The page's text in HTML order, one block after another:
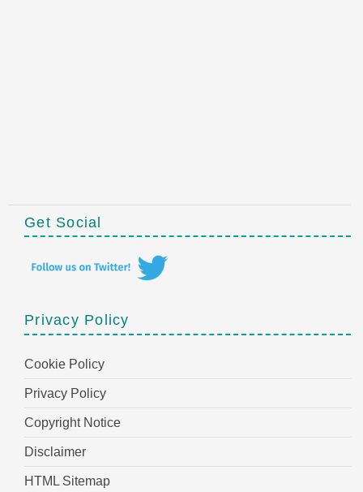
Get Social
Privacy Policy
Cookie Policy
Privacy Policy
Copyright Notice
Disclaimer
HTML Sitemap